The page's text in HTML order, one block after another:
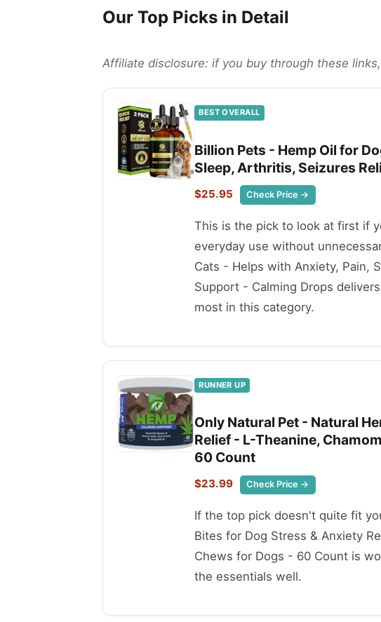
Our Top Picks in Detail
Affiliate disclosure: if you buy through these
BEST OVERALL
Billion Pets - Hemp Oil for
Sleep, Arthritis, Seizures
$25.95 Check Price →
This is the pick to look at first if
everyday use without
Cats - Helps with Anxiety, Pain,
Support - Calming Drops
most in this category.
RUNNER UP
Only Natural Pet - Natural
Relief - L-Theanine,
60 Count
$23.99 Check Price →
If the top pick doesn't quite fit
Bites for Dog Stress & Anxiety
Chews for Dogs - 60 Count is
the essentials well.